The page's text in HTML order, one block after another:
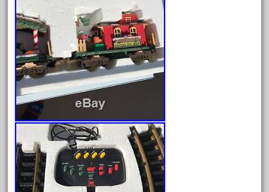
June 2025
May 2025
April 2025
March 2025
February 2025
January 2025
December 2024
November 2024
October 2024
September 2024